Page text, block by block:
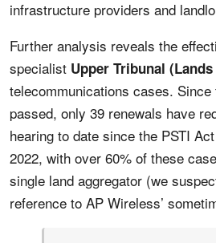
infrastructure providers and
Further analysis reveals the
specialist Upper Tribunal
telecommunications cases.
passed, only 39 renewals have
hearing to date since the PSTI
2022, with over 60% of these
single land aggregator (we
reference to AP Wireless’